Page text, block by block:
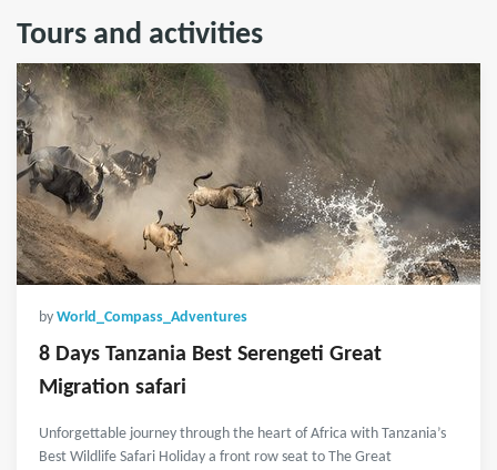
Tours and activities
by World_Compass_Adventures
8 Days Tanzania Best Serengeti Great
Migration safari
Unforgettable journey through the heart of Africa with Tanzania’s
Best Wildlife Safari Holiday a front row seat to The Great